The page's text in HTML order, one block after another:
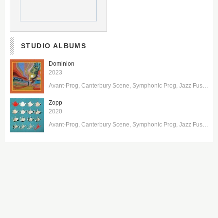
STUDIO ALBUMS
Dominion
2023
Avant-Prog Canterbury Scene Symphonic Prog Jazz Fusion
Zopp
2020
Avant-Prog Canterbury Scene Symphonic Prog Jazz Fusion